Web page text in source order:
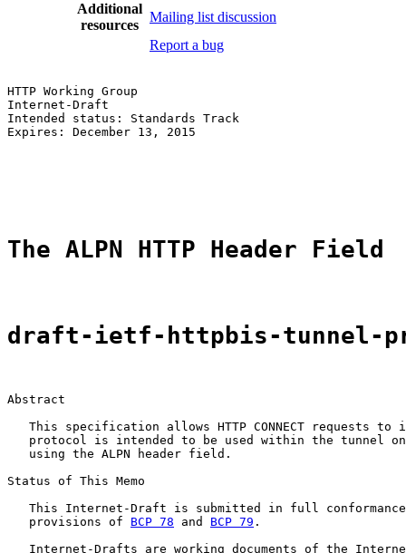
Additional
resources
Mailing list discussion
Report a bug
HTTP Working Group
Internet-Draft
Intended status: Standards Track
Expires: December 13, 2015
The ALPN HTTP Header Field
draft-ietf-httpbis-tunnel-
Abstract
This specification allows HTTP CONNECT requests to
protocol is intended to be used within the tunnel
   using the ALPN header field.
Status of This Memo
This Internet-Draft is submitted in full
   provisions of
BCP 78 and BCP 79 .
Internet-Drafts are working documents of the